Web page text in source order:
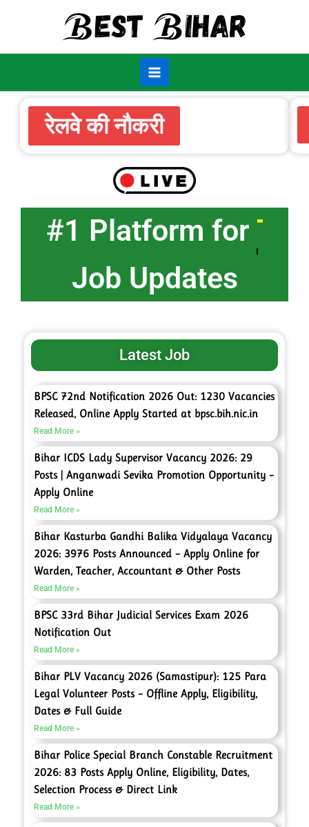
रेलवे की नौकरी
#1 Platform for
Bank Job Updates
Latest Job
BPSC 72nd Notification 2026 Out: 1230 Vacancies
Released, Online Apply Started at bpsc.bih.nic.in
Read More »
Bihar ICDS Lady Supervisor Vacancy 2026: 29
Posts | Anganwadi Sevika Promotion Opportunity –
Apply Online
Read More »
Bihar Kasturba Gandhi Balika Vidyalaya Vacancy
2026: 3976 Posts Announced – Apply Online for
Warden, Teacher, Accountant & Other Posts
Read More »
BPSC 33rd Bihar Judicial Services Exam 2026
Notification Out
Read More »
Bihar PLV Vacancy 2026 (Samastipur): 125 Para
Legal Volunteer Posts – Offline Apply, Eligibility,
Dates & Full Guide
Read More »
Bihar Police Special Branch Constable Recruitment
2026: 83 Posts Apply Online, Eligibility, Dates,
Selection Process & Direct Link
Read More »